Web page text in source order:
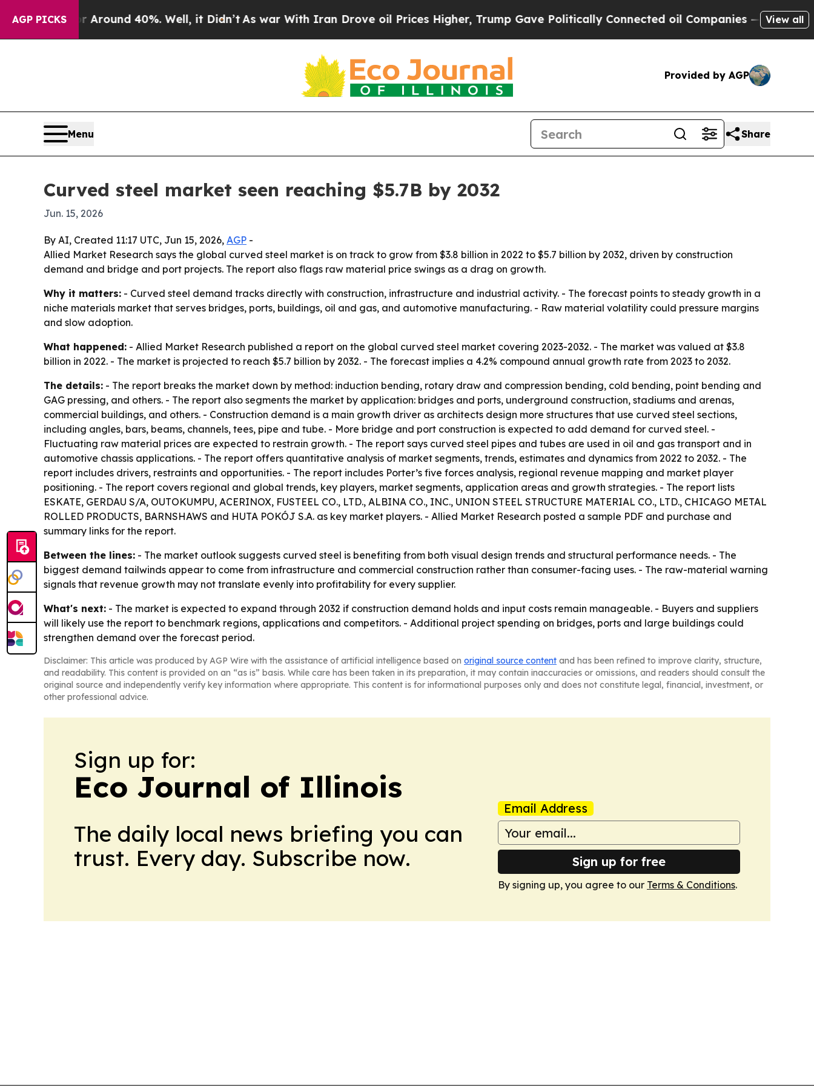
AGP PICKS
Floor Around 40%. Well, it Didn’tAs war With Iran Drove oil Prices Higher, Trump Gave Politically Connected oil Companies — not Taxpayers
View all
Provided by AGP
Menu Share
Curved steel market seen reaching $5.7B by 2032
Jun. 15, 2026
By AI, Created 11:17 UTC, Jun 15, 2026, AGP -
Allied Market Research says the global curved steel market is on track to grow from $3.8 billion in 2022 to $5.7 billion by 2032, driven by construction
demand and bridge and port projects. The report also flags raw material price swings as a drag on growth.
Why it matters: - Curved steel demand tracks directly with construction, infrastructure and industrial activity. - The forecast points to steady growth in a
niche materials market that serves bridges, ports, buildings, oil and gas, and automotive manufacturing. - Raw material volatility could pressure margins
and slow adoption.
What happened: - Allied Market Research published a report on the global curved steel market covering 2023-2032. - The market was valued at $3.8
billion in 2022. - The market is projected to reach $5.7 billion by 2032. - The forecast implies a 4.2% compound annual growth rate from 2023 to 2032.
The details: - The report breaks the market down by method: induction bending, rotary draw and compression bending, cold bending, point bending and
GAG pressing, and others. - The report also segments the market by application: bridges and ports, underground construction, stadiums and arenas,
commercial buildings, and others. - Construction demand is a main growth driver as architects design more structures that use curved steel sections,
including angles, bars, beams, channels, tees, pipe and tube. - More bridge and port construction is expected to add demand for curved steel. -
Fluctuating raw material prices are expected to restrain growth. - The report says curved steel pipes and tubes are used in oil and gas transport and in
automotive chassis applications. - The report offers quantitative analysis of market segments, trends, estimates and dynamics from 2022 to 2032. - The
report includes drivers, restraints and opportunities. - The report includes Porter’s five forces analysis, regional revenue mapping and market player
positioning. - The report covers regional and global trends, key players, market segments, application areas and growth strategies. - The report lists
ESKATE, GERDAU S/A, OUTOKUMPU, ACERINOX, FUSTEEL CO., LTD., ALBINA CO., INC., UNION STEEL STRUCTURE MATERIAL CO., LTD., CHICAGO METAL
ROLLED PRODUCTS, BARNSHAWS and HUTA POKÓJ S.A. as key market players. - Allied Market Research posted a sample PDF and purchase and
summary links for the report.
Between the lines: - The market outlook suggests curved steel is benefiting from both visual design trends and structural performance needs. - The
biggest demand tailwinds appear to come from infrastructure and commercial construction rather than consumer-facing uses. - The raw-material warning
signals that revenue growth may not translate evenly into profitability for every supplier.
What's next: - The market is expected to expand through 2032 if construction demand holds and input costs remain manageable. - Buyers and suppliers
will likely use the report to benchmark regions, applications and competitors. - Additional project spending on bridges, ports and large buildings could
strengthen demand over the forecast period.
Disclaimer: This article was produced by AGP Wire with the assistance of artificial intelligence based on original source content and has been refined to improve clarity, structure,
and readability. This content is provided on an “as is” basis. While care has been taken in its preparation, it may contain inaccuracies or omissions, and readers should consult the
original source and independently verify key information where appropriate. This content is for informational purposes only and does not constitute legal, financial, investment, or
other professional advice.
Sign up for:
Eco Journal of Illinois
The daily local news briefing you can
trust. Every day. Subscribe now.
Email Address
Sign up for free
By signing up, you agree to our Terms & Conditions.